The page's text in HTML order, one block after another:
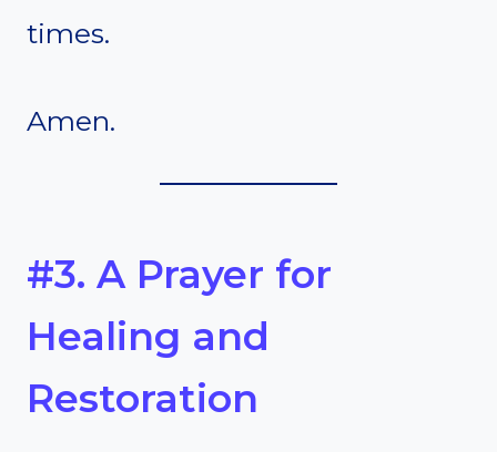
times.
Amen.
#3. A Prayer for
Healing and
Restoration